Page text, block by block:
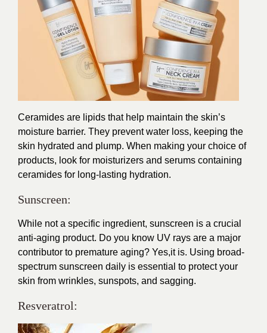
Ceramides are lipids that help maintain the skin’s
moisture barrier. They prevent water loss, keeping the
skin hydrated and plump. When making your choice of
products, look for moisturizers and serums containing
ceramides for long-lasting hydration.
Sunscreen:
While not a specific ingredient, sunscreen is a crucial
anti-aging product. Do you know UV rays are a major
contributor to premature aging? Yes,it is. Using broad-
spectrum sunscreen daily is essential to protect your
skin from wrinkles, sunspots, and sagging.
Resveratrol: